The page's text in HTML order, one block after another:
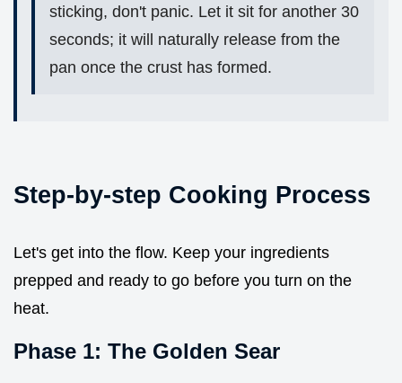
sticking, don't panic. Let it sit for another 30
seconds; it will naturally release from the
pan once the crust has formed.
Step-by-step Cooking Process
Let's get into the flow. Keep your ingredients
prepped and ready to go before you turn on the
heat.
Phase 1: The Golden Sear